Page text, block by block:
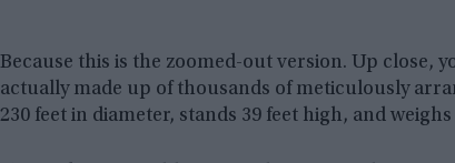
Because this is the zoomed-out version. Up close,
actually made up of thousands of meticulously
230 feet in diameter, stands 39 feet high, and